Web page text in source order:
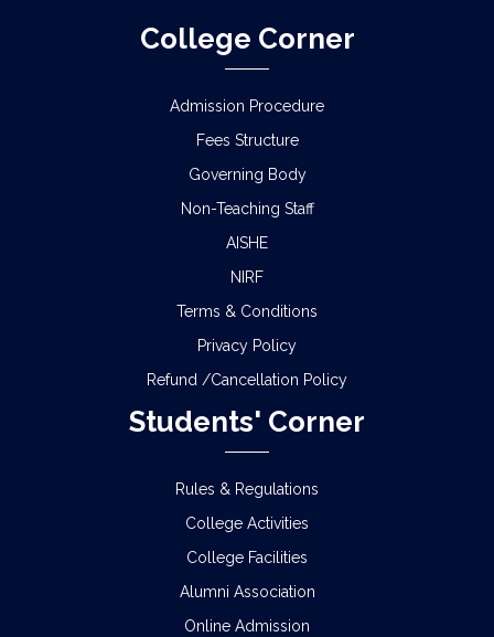
College Corner
Admission Procedure
Fees Structure
Governing Body
Non-Teaching Staff
AISHE
NIRF
Terms & Conditions
Privacy Policy
Refund /Cancellation Policy
Students' Corner
Rules & Regulations
College Activities
College Facilities
Alumni Association
Online Admission